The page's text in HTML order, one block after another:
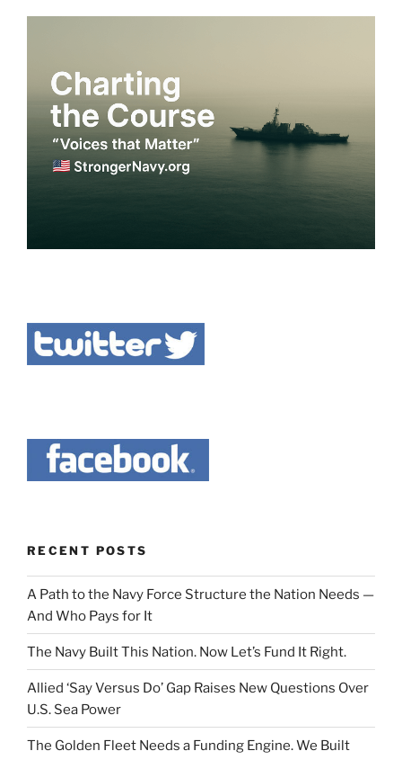
RECENT POSTS
A Path to the Navy Force Structure the Nation Needs —
And Who Pays for It
The Navy Built This Nation. Now Let’s Fund It Right.
Allied ‘Say Versus Do’ Gap Raises New Questions Over
U.S. Sea Power
The Golden Fleet Needs a Funding Engine. We Built